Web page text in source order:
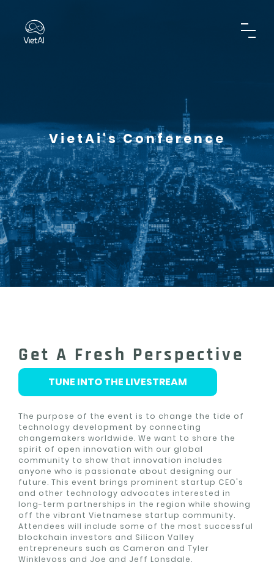
VietAi's Conference
Get A Fresh Perspective
TUNE INTO THE LIVESTREAM
The purpose of the event is to change the tide of
technology development by connecting
changemakers worldwide. We want to share the
spirit of open innovation with our global
community to show that innovation includes
anyone who is passionate about designing our
future. This event brings prominent startup CEO's
and other technology advocates interested in
long-term partnerships in the region while showing
off the vibrant Vietnamese startup community.
Attendees will include some of the most successful
blockchain investors and Silicon Valley
entrepreneurs such as Cameron and Tyler
Winklevoss and Joe and Jeff Lonsdale.